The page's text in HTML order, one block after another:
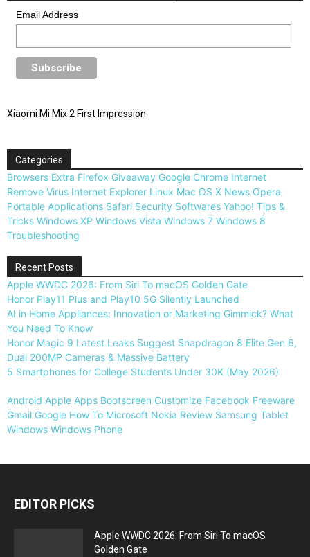
Email Address
Xiaomi Mi Mix 2 First Impression
Categories
Browsers Extra Firefox Giveaway Google Chrome Internet
Remove Virus Internet Explorer Linux Mac OS X News Opera
Portable Applications Safari Security Softwares Yahoo! Tips &
Tricks Windows XP Windows Vista Windows 7 Windows 8
Troubleshooting
Recent Posts
Apple WWDC 2026: From Siri To macOS Golden Gate
Honor Play11 Plus and Play10 5G Silently Launched
AI in Home Appliances: Innovation or Marketing Gimmick? What
You Need To Know
Honor Magic 9 Latest Leaks Suggest Snapdragon 8 Elite Gen 6,
Dual 200MP Cameras & Massive Battery
5 Smartphones for College Students Under 30K (May 2026)
Android Apple Apps Bootscreen Customize Facebook Freeware
Gmail Google How To Microsoft Nokia Review Samsung Tablet
Windows Windows Phone
EDITOR PICKS
Apple WWDC 2026: From Siri To macOS
Golden Gate